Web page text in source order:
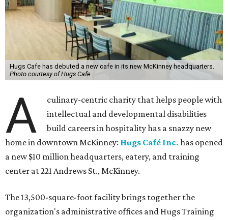
Hugs Cafe has debuted a new cafe in its new McKinney headquarters.
Photo courtesy of Hugs Cafe
A
culinary-centric charity that helps people with
intellectual and developmental disabilities
build careers in hospitality has a snazzy new
home in downtown McKinney: Hugs Café Inc. has opened
a new $10 million headquarters, eatery, and training
center at 221 Andrews St., McKinney.
The 13,500-square-foot facility brings together the
organization's administrative offices and Hugs Training